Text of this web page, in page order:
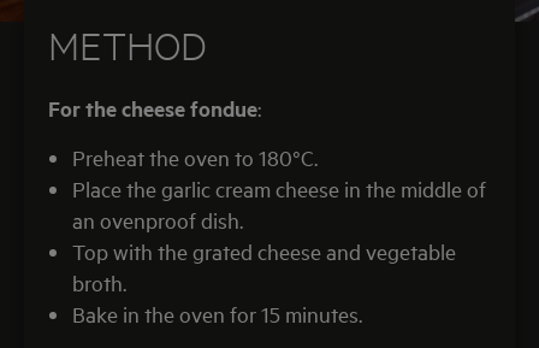
METHOD
For the cheese fondue:
Preheat the oven to 180°C.
Place the garlic cream cheese in the middle of
an ovenproof dish.
Top with the grated cheese and vegetable
broth.
Bake in the oven for 15 minutes.